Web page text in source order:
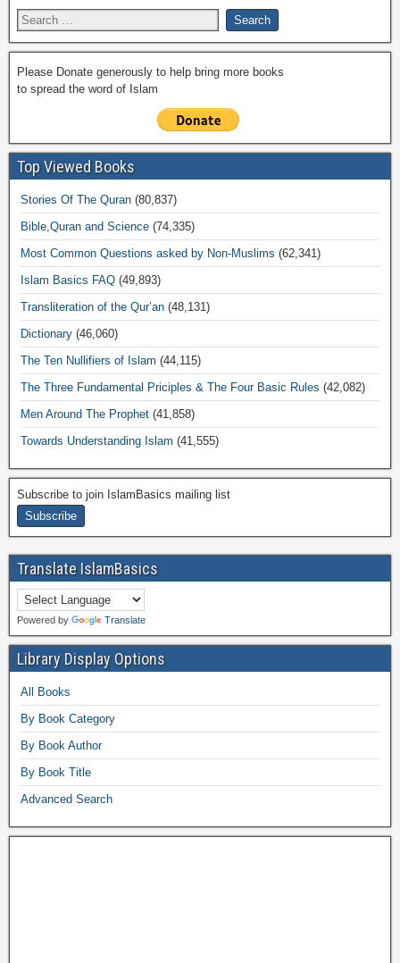
Please Donate generously to help bring more books
to spread the word of Islam
Top Viewed Books
Stories Of The Quran (80,837)
Bible,Quran and Science (74,335)
Most Common Questions asked by Non-Muslims (62,341)
Islam Basics FAQ (49,893)
Transliteration of the Qur’an (48,131)
Dictionary (46,060)
The Ten Nullifiers of Islam (44,115)
The Three Fundamental Priciples & The Four Basic Rules (42,082)
Men Around The Prophet (41,858)
Towards Understanding Islam (41,555)
Subscribe to join IslamBasics mailing list
Translate IslamBasics
Powered by Translate
Library Display Options
All Books
By Book Category
By Book Author
By Book Title
Advanced Search